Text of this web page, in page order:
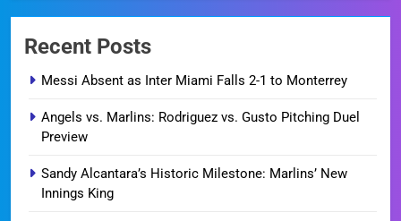
Recent Posts
Messi Absent as Inter Miami Falls 2-1 to Monterrey
Angels vs. Marlins: Rodriguez vs. Gusto Pitching Duel
Preview
Sandy Alcantara’s Historic Milestone: Marlins’ New
Innings King